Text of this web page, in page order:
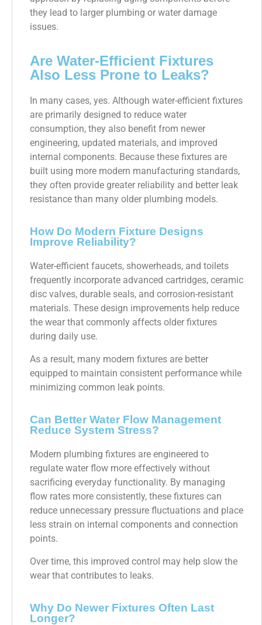
they lead to larger plumbing or water damage
issues.
Are Water-Efficient Fixtures
Also Less Prone to Leaks?
In many cases, yes. Although water-efficient fixtures
are primarily designed to reduce water
consumption, they also benefit from newer
engineering, updated materials, and improved
internal components. Because these fixtures are
built using more modern manufacturing standards,
they often provide greater reliability and better leak
resistance than many older plumbing models.
How Do Modern Fixture Designs
Improve Reliability?
Water-efficient faucets, showerheads, and toilets
frequently incorporate advanced cartridges, ceramic
disc valves, durable seals, and corrosion-resistant
materials. These design improvements help reduce
the wear that commonly affects older fixtures
during daily use.
As a result, many modern fixtures are better
equipped to maintain consistent performance while
minimizing common leak points.
Can Better Water Flow Management
Reduce System Stress?
Modern plumbing fixtures are engineered to
regulate water flow more effectively without
sacrificing everyday functionality. By managing
flow rates more consistently, these fixtures can
reduce unnecessary pressure fluctuations and place
less strain on internal components and connection
points.
Over time, this improved control may help slow the
wear that contributes to leaks.
Why Do Newer Fixtures Often Last
Longer?